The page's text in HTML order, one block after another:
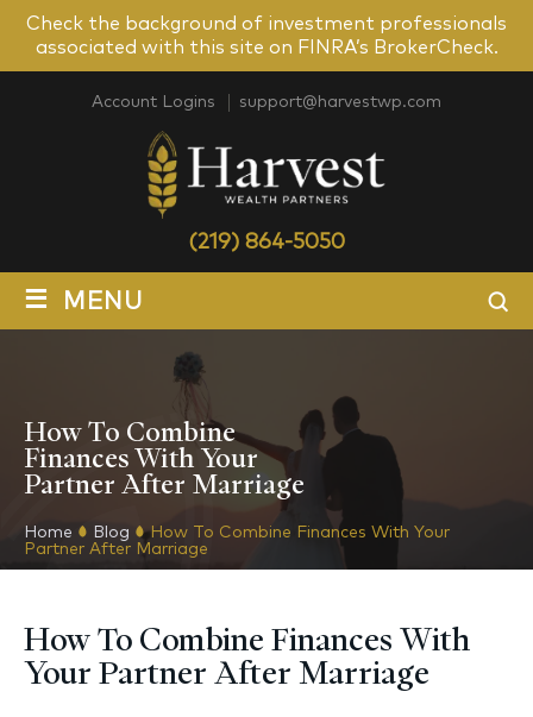
Check the background of investment professionals
associated with this site on FINRA’s BrokerCheck.
Account Logins support@harvestwp.com
(219) 864-5050
≡ MENU
How To Combine
Finances With Your
Partner After Marriage
Home Blog
How To Combine Finances With Your
Partner After Marriage
How To Combine Finances With
Your Partner After Marriage